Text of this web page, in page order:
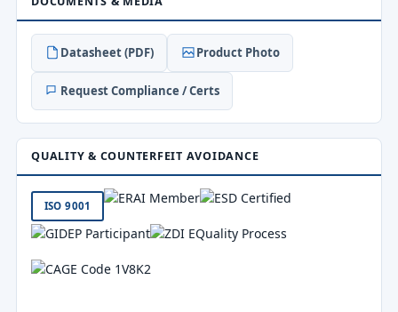
Datasheet (PDF) Product Photo
Request Compliance / Certs
QUALITY & COUNTERFEIT AVOIDANCE
ISO 9001